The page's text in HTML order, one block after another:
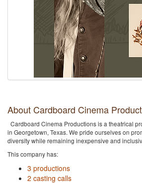
About Cardboard Cinema
Cardboard Cinema Productions is a theatrical
in Georgetown, Texas. We pride ourselves on
diversity while remaining inexpensive and
This company has:
3 productions
2 casting calls